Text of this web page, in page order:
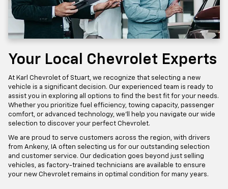
Your Local Chevrolet Experts
At Karl Chevrolet of Stuart, we recognize that selecting a new
vehicle is a significant decision. Our experienced team is ready to
assist you in exploring all options to find the best fit for your needs.
Whether you prioritize fuel efficiency, towing capacity, passenger
comfort, or advanced technology, we'll help you navigate our wide
selection to discover your perfect Chevrolet.
We are proud to serve customers across the region, with drivers
from Ankeny, IA often selecting us for our outstanding selection
and customer service. Our dedication goes beyond just selling
vehicles, as factory-trained technicians are available to ensure
your new Chevrolet remains in optimal condition for many years.